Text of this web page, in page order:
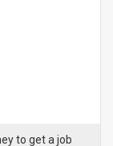
to get a job